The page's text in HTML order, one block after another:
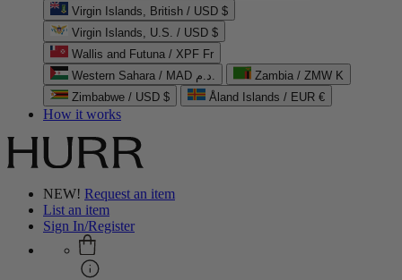
Virgin Islands, British / USD $
Virgin Islands, U.S. / USD $
Wallis and Futuna / XPF Fr
Western Sahara / MAD د.م.
Zambia / ZMW K
Zimbabwe / USD $
Åland Islands / EUR €
How it works
NEW! Request an item
List an item
Sign In/Register